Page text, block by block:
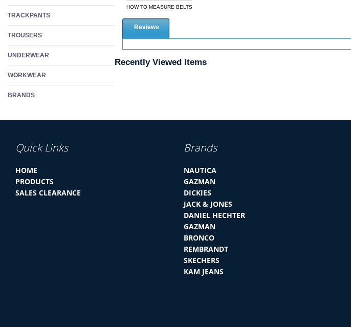
TRACKPANTS
TROUSERS
UNDERWEAR
WORKWEAR
BRANDS
HOW TO MEASURE BELTS
Reviews
Recently Viewed Items
Quick Links
HOME
PRODUCTS
SALES CLEARANCE
Brands
NAUTICA
GAZMAN
DICKIES
JACK & JONES
DANIEL HECHTER
GAZMAN
BRONCO
REMBRANDT
SKECHERS
KAM JEANS